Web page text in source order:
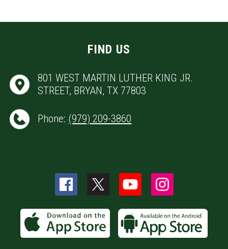
FIND US
801 WEST MARTIN LUTHER KING JR.
STREET, BRYAN, TX 77803
Phone: (979) 209-3860